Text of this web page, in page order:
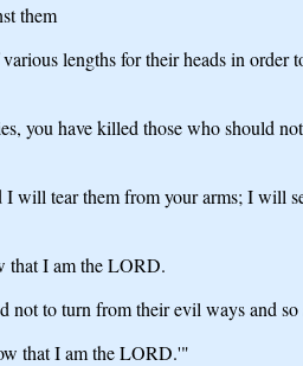
them
lengths for their heads in order
you have killed those who should
tear them from your arms; I will
that I am the LORD.
not to turn from their evil ways and so
that I am the LORD.'"